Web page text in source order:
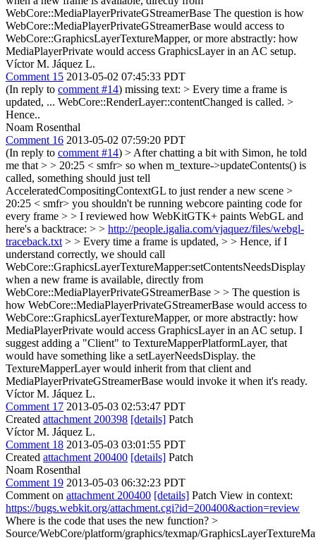
WebCore::MediaPlayerPrivateGStreamerBase The question is how
WebCore::MediaPlayerPrivateGStreamerBase would access to
WebCore::GraphicsLayerTextureMapper, or more abstractly: how
MediaPlayerPrivate would access GraphicsLayer in an AC setup.
Víctor M. Jáquez L.
Comment 15 2013-05-02 07:45:33 PDT
(In reply to comment #14) missing text: > Every time a frame is
updated, ... WebCore::RenderLayer::contentChanged is called. >
Hence..
Noam Rosenthal
Comment 16 2013-05-02 07:59:20 PDT
(In reply to comment #14) > After chatting a bit with Simon, he told
me that > > 20:25 < smfr> so when m_texture->updateContents() is
called, something should just tell
AcceleratedCompositingContextGL to just render a new scene >
20:25 < smfr> you shouldn't be running webcore painting code for
every frame > > I reviewed how WebKitGTK+ paints WebGL and
here's a backtrace: > > http://people.igalia.com/vjaquez/files/webgl-
traceback.txt > > Every time a frame is updated, > > Hence, if I
understand correctly, we should call
WebCore::GraphicsLayerTextureMapper:setContentsNeedsDisplay
when a new frame is available, directly from
WebCore::MediaPlayerPrivateGStreamerBase > > The question is
how WebCore::MediaPlayerPrivateGStreamerBase would access to
WebCore::GraphicsLayerTextureMapper, or more abstractly: how
MediaPlayerPrivate would access GraphicsLayer in an AC setup. I
suggest adding a "Client" to TextureMapperPlatformLayer, that
would have something like a setLayerNeedsDisplay. the
TextureMapperLayer would inherit from that client and
MediaPlayerPrivateGStreamerBase would invoke it when it's ready.
Víctor M. Jáquez L.
Comment 17 2013-05-03 02:53:47 PDT
Created attachment 200398 [details] Patch
Víctor M. Jáquez L.
Comment 18 2013-05-03 03:01:55 PDT
Created attachment 200400 [details] Patch
Noam Rosenthal
Comment 19 2013-05-03 06:32:23 PDT
Comment on attachment 200400 [details] Patch View in context:
https://bugs.webkit.org/attachment.cgi?id=200400&action=review
Where is the code that uses the new function? >
Source/WebCore/platform/graphics/texmap/